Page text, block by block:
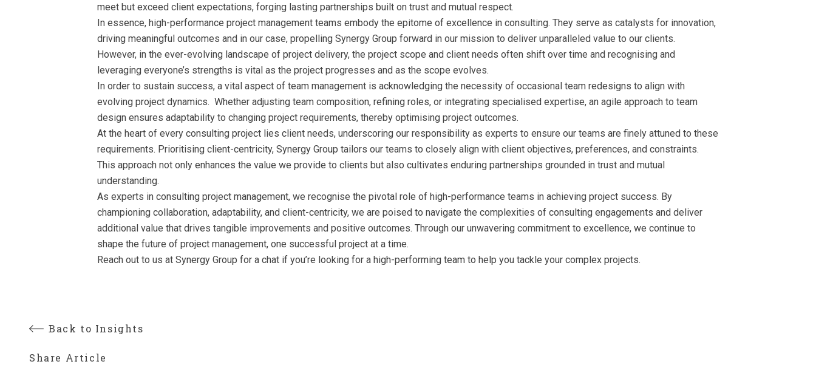
meet but exceed client expectations, forging lasting partnerships built on trust and mutual respect.
In essence, high-performance project management teams embody the epitome of excellence in consulting. They serve as catalysts for innovation,
driving meaningful outcomes and in our case, propelling Synergy Group forward in our mission to deliver unparalleled value to our clients.
However, in the ever-evolving landscape of project delivery, the project scope and client needs often shift over time and recognising and
leveraging everyone’s strengths is vital as the project progresses and as the scope evolves.
In order to sustain success, a vital aspect of team management is acknowledging the necessity of occasional team redesigns to align with
evolving project dynamics. Whether adjusting team composition, refining roles, or integrating specialised expertise, an agile approach to team
design ensures adaptability to changing project requirements, thereby optimising project outcomes.
At the heart of every consulting project lies client needs, underscoring our responsibility as experts to ensure our teams are finely attuned to these
requirements. Prioritising client-centricity, Synergy Group tailors our teams to closely align with client objectives, preferences, and constraints.
This approach not only enhances the value we provide to clients but also cultivates enduring partnerships grounded in trust and mutual
understanding.
As experts in consulting project management, we recognise the pivotal role of high-performance teams in achieving project success. By
championing collaboration, adaptability, and client-centricity, we are poised to navigate the complexities of consulting engagements and deliver
additional value that drives tangible improvements and positive outcomes. Through our unwavering commitment to excellence, we continue to
shape the future of project management, one successful project at a time.
Reach out to us at Synergy Group for a chat if you’re looking for a high-performing team to help you tackle your complex projects.
Back to Insights
Share Article